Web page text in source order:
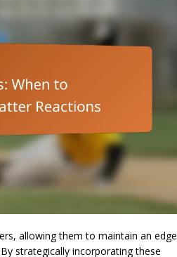
allowing them to maintain an edge
strategically incorporating these